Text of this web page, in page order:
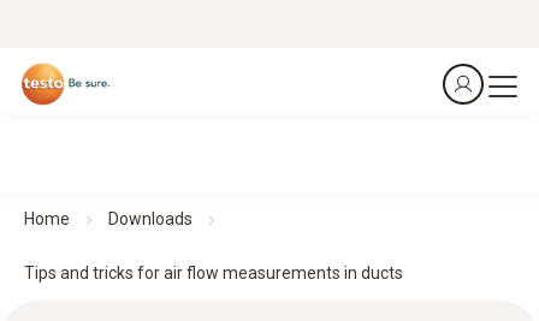
Home Downloads
Tips and tricks for air flow measurements in ducts